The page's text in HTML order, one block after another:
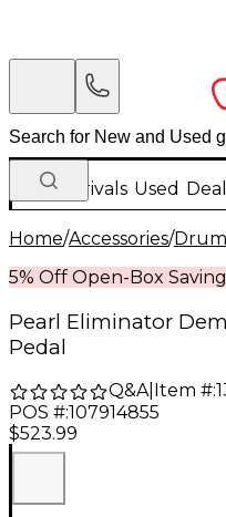
New Arrivals Used
Home/Accessories/Drum
5% Off Open-Box
Pearl Eliminator
Pedal
Q&A| Item #:
POS #:107914855
$523.99